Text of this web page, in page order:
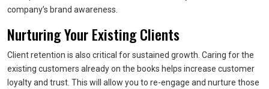
company’s brand awareness.
Nurturing Your Existing Clients
Client retention is also critical for sustained growth. Caring for the
existing customers already on the books helps increase customer
loyalty and trust. This will allow you to re-engage and nurture those